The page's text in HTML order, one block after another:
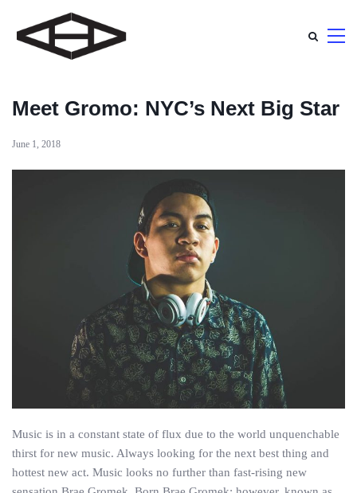
Meet Gromo: NYC’s Next Big Star
June 1, 2018
Music is in a constant state of flux due to the world unquenchable
thirst for new music. Always looking for the next best thing and
hottest new act. Music looks no further than fast-rising new